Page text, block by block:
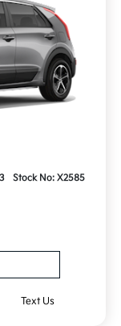
Stock No: X2585
Text Us